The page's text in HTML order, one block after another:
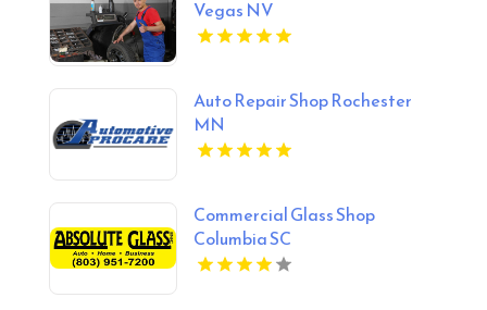
Vegas NV
Auto Repair Shop Rochester
MN
Commercial Glass Shop
Columbia SC